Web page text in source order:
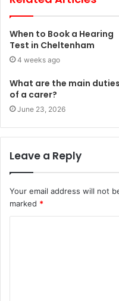
When to Book a Hearing
Test in Cheltenham
4 weeks ago
What are the main duties
of a carer?
June 23, 2026
Leave a Reply
Your email address will not
marked *